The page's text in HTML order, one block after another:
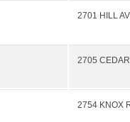
2701 HILL
2705
2754 KNOX